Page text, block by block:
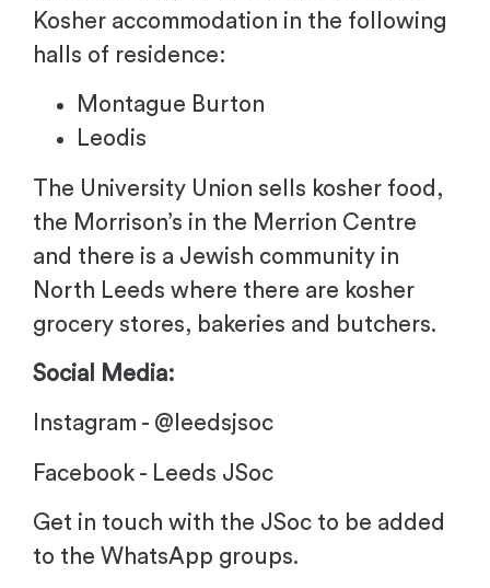
Kosher accommodation in the following
halls of residence:
Montague Burton
Leodis
The University Union sells kosher food,
the Morrison’s in the Merrion Centre
and there is a Jewish community in
North Leeds where there are kosher
grocery stores, bakeries and butchers.
Social Media:
Instagram - @leedsjsoc
Facebook - Leeds JSoc
Get in touch with the JSoc to be added
to the WhatsApp groups.